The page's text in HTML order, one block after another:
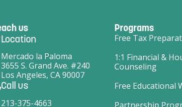
us
Location
Mercado la Paloma
3655 S. Grand Ave. #240
Los Angeles, CA 90007
Call us
213-375-4663
Programs
Free Tax
1:1 Financial &
Counseling
Free Educational